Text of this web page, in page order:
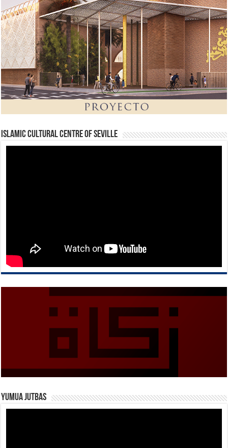
Islamic Cultural Centre of Seville
Yumua Jutbas